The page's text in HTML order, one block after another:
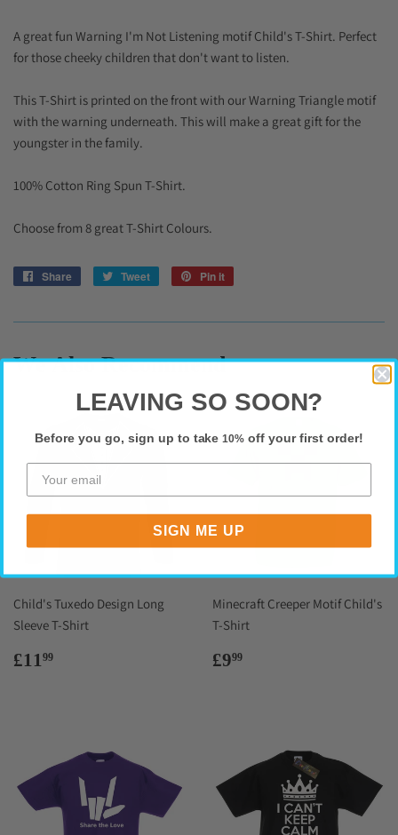
A great fun Warning I'm Not Listening motif Child's T-Shirt. Perfect
for those cheeky children that don't want to listen.
This T-Shirt is printed on the front with our Warning Triangle motif
with the warning underneath. This will make a great gift for the
youngster in the family.
100% Cotton Ring Spun T-Shirt.
Choose from 8 great T-Shirt Colours.
Share
Share
Tweet
Tweet
Pin it
We Also Recommend
Child's Tuxedo Design Long
Sleeve T-Shirt
Regular
£11 99
Minecraft Creeper Motif Child's
T-Shirt
Regular
£999
LEAVING SO SOON?
Before you go, sign up to take10% off your first order!
SIGN ME UP